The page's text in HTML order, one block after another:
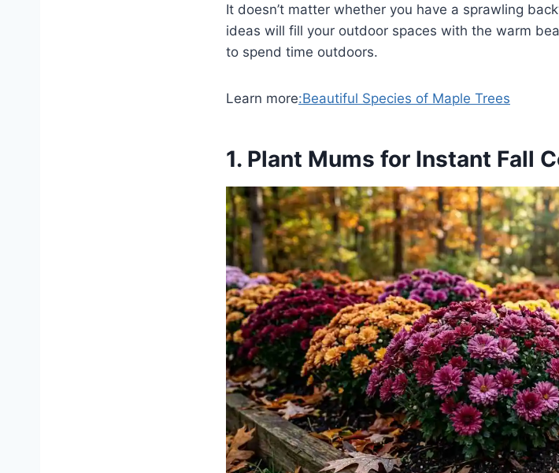
It doesn’t matter whether you have a sprawling
ideas will fill your outdoor spaces with the warm
to spend time outdoors.
Learn more:Beautiful Species of Maple Trees
1. Plant Mums for Instant Fall